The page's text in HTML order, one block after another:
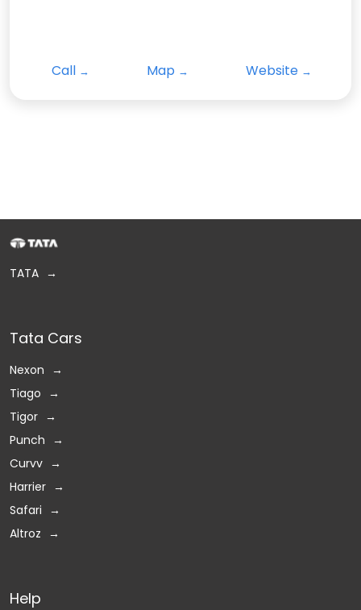
Call Map Website
TATA
Tata Cars
Nexon
Tiago
Tigor
Punch
Curvv
Harrier
Safari
Altroz
Help